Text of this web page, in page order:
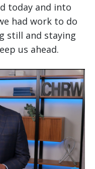
today and into
had work to do
still and staying
us ahead.